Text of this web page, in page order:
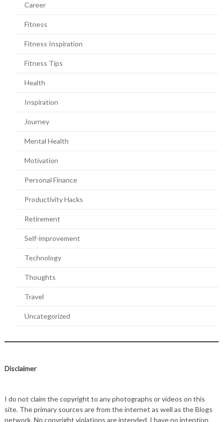
Career
Fitness
Fitness Inspiration
Fitness Tips
Health
Inspiration
Journey
Mental Health
Motivation
Personal Finance
Productivity Hacks
Retirement
Self-improvement
Technology
Thoughts
Travel
Uncategorized
Disclaimer
I do not claim the copyright to any photographs or videos on this
site. The primary sources are from the internet as well as the Blogs
network. No copyright violations are intended. I have no intention